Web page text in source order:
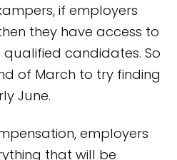
if employers
they have access to
candidates. So
of March to try finding
June.
employers